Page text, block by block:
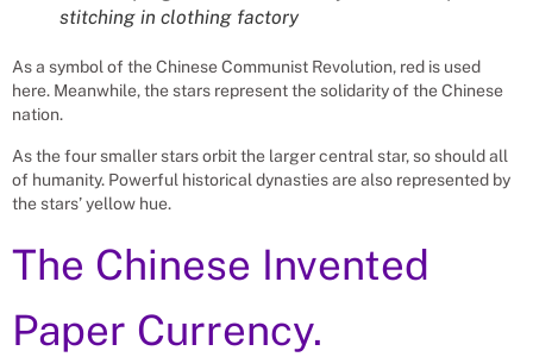
stitching in clothing factory
As a symbol of the Chinese Communist Revolution, red is used
here. Meanwhile, the stars represent the solidarity of the Chinese
nation.
As the four smaller stars orbit the larger central star, so should all
of humanity. Powerful historical dynasties are also represented by
the stars’ yellow hue.
The Chinese Invented
Paper Currency.